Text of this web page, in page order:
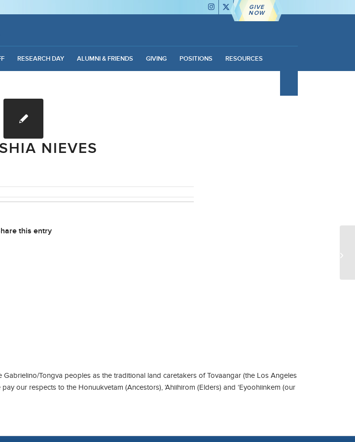
GIVE
NOW
RESEARCH DAY ALUMNI & FRIENDS GIVING POSITIONS RESOURCES
NIEVES
this entry
Tongva peoples as the traditional land caretakers of Tovaangar (the Los Angeles
our respects to the Honuukvetam (Ancestors), ‘Ahiihirom (Elders) and ‘Eyoohiinkem (our